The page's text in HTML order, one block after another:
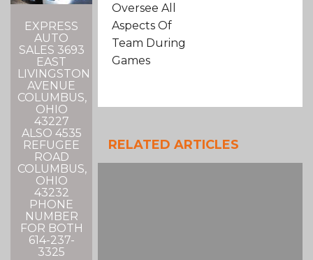
EXPRESS
AUTO
SALES 3693
EAST
LIVINGSTON
AVENUE
COLUMBUS,
OHIO
43227
ALSO 4535
REFUGEE
ROAD
COLUMBUS,
OHIO
43232
PHONE
NUMBER
FOR BOTH
614-237-
3325
Oversee All
Aspects Of
Team During
Games
RELATED ARTICLES